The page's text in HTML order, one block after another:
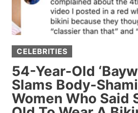
HOUSE
BECAUSE
WON’T
PICK
IT
UP
CELEBRITIES
54-Year-Old
Slams Body-
Women Who Said